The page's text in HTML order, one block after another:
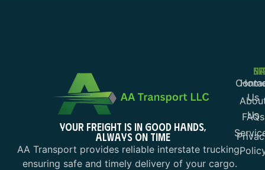
YOUR FREIGHT IS IN GOOD HANDS,
ALWAYS ON TIME
AA Transport provides reliable interstate trucking,
ensuring safe and timely delivery of your cargo.
Us
Us
FAQs